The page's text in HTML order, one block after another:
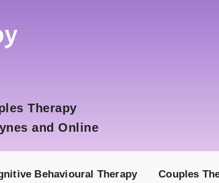
Therapy
and Online
Behavioural Therapy Couples